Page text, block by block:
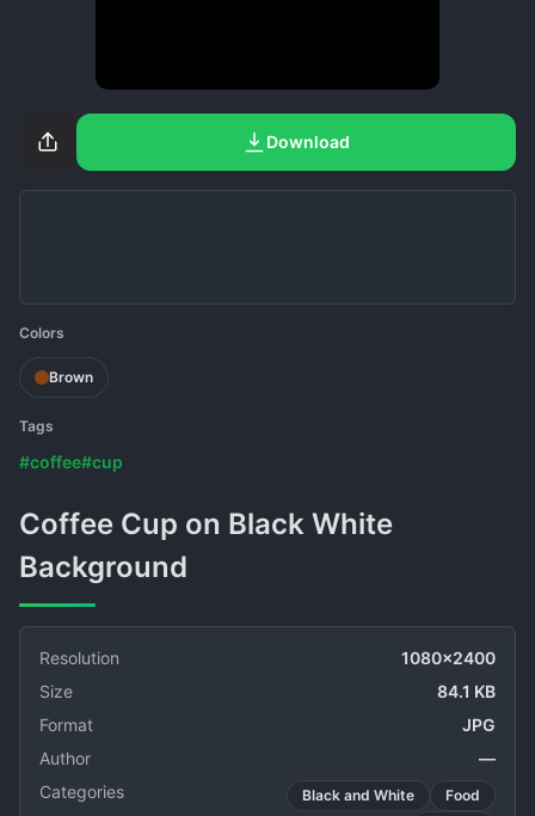
Download
Colors
Brown
Tags
#coffee#cup
Coffee Cup on Black White
Background
Resolution
1080x2400
Size
84.1 KB
Format
JPG
Author
—
Categories
Black and White
Food